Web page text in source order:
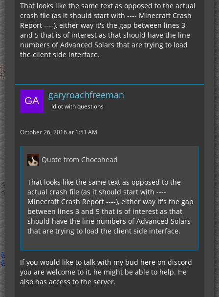
That looks like the same text as opposed to the actual
crash file (as it should start with ---- Minecraft Crash
Report ----), either way it's the gap between lines 3
and 5 that is of interest as that should have the line
numbers of Advanced Solars that are trying to load
the client side interface.
garyroachfreeman
Idiot with questions
October 26, 2016 at 1:51 AM
Quote from Chocohead
That looks like the same text as opposed to the
actual crash file (as it should start with ----
Minecraft Crash Report ----), either way it's the gap
between lines 3 and 5 that is of interest as that
should have the line numbers of Advanced Solars
that are trying to load the client side interface.
If you would like to talk with my bud here on discord
you are welcome to it, he might be able to help. He
also has access to the server.